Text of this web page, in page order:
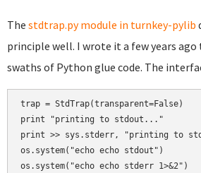
The stdtrap.py module in turnkey-pylib
principle well. I wrote it a few years
swaths of Python glue code. The
trap = StdTrap(transparent=False)
print "printing to stdout..."
print >> sys.stderr, "printing to
os.system("echo echo stdout")
os.system("echo echo stderr 1>&2")